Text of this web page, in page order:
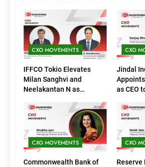
CXO MOVEMENTS
IFFCO Tokio Elevates
Milan Sanghvi and
Neelakantan N as
(Marketing)
CXO
Jindal
as CEO
CXO MOVEMENTS
Commonwealth Bank of
CXO
Reserve